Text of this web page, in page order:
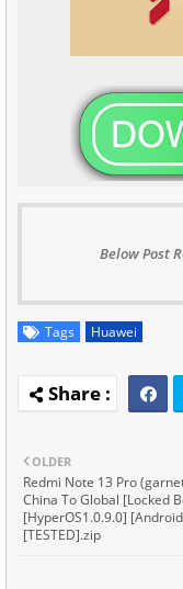
Below Post
Tags Huawei
OLDER
Redmi Note 13 Pro
China To Global [Locked
[HyperOS1.0.9.0]
[TESTED].zip